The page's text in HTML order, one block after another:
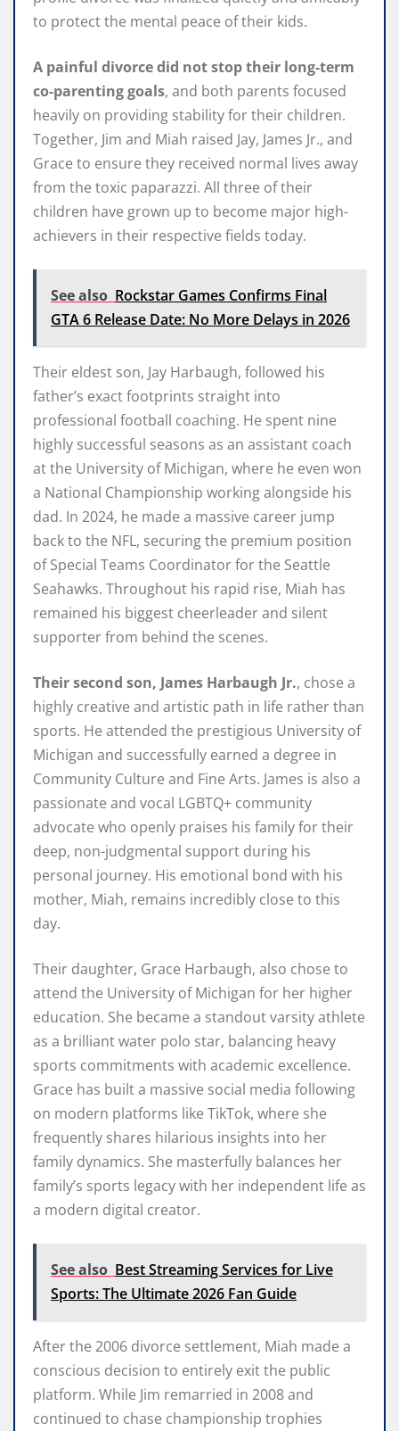
to protect the mental peace of their kids.
A painful divorce did not stop their long-term
co-parenting goals, and both parents focused
heavily on providing stability for their children.
Together, Jim and Miah raised Jay, James Jr., and
Grace to ensure they received normal lives away
from the toxic paparazzi. All three of their
children have grown up to become major high-
achievers in their respective fields today.
See also Rockstar Games Confirms Final
GTA 6 Release Date: No More Delays in 2026
Their eldest son, Jay Harbaugh, followed his
father’s exact footprints straight into
professional football coaching. He spent nine
highly successful seasons as an assistant coach
at the University of Michigan, where he even won
a National Championship working alongside his
dad. In 2024, he made a massive career jump
back to the NFL, securing the premium position
of Special Teams Coordinator for the Seattle
Seahawks. Throughout his rapid rise, Miah has
remained his biggest cheerleader and silent
supporter from behind the scenes.
Their second son, James Harbaugh Jr., chose a
highly creative and artistic path in life rather than
sports. He attended the prestigious University of
Michigan and successfully earned a degree in
Community Culture and Fine Arts. James is also a
passionate and vocal LGBTQ+ community
advocate who openly praises his family for their
deep, non-judgmental support during his
personal journey. His emotional bond with his
mother, Miah, remains incredibly close to this
day.
Their daughter, Grace Harbaugh, also chose to
attend the University of Michigan for her higher
education. She became a standout varsity athlete
as a brilliant water polo star, balancing heavy
sports commitments with academic excellence.
Grace has built a massive social media following
on modern platforms like TikTok, where she
frequently shares hilarious insights into her
family dynamics. She masterfully balances her
family’s sports legacy with her independent life as
a modern digital creator.
See also Best Streaming Services for Live
Sports: The Ultimate 2026 Fan Guide
After the 2006 divorce settlement, Miah made a
conscious decision to entirely exit the public
platform. While Jim remarried in 2008 and
continued to chase championship trophies